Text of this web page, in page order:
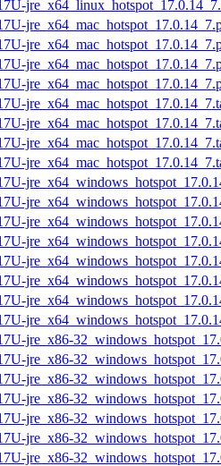
jre_x86-
jre_x86-
jre_x86-
jre_x86-
jre_x86-
jre_x86-
jre_x86-